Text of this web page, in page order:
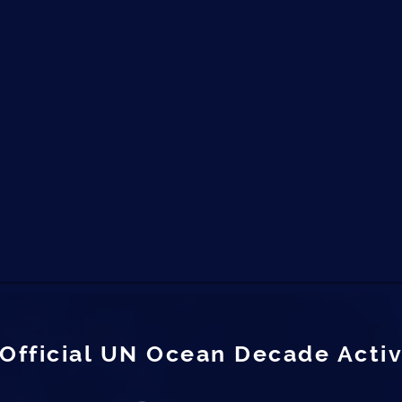
UN Ocean Decade